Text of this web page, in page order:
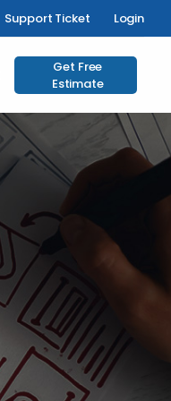
Support Ticket Login
Get Free
Estimate